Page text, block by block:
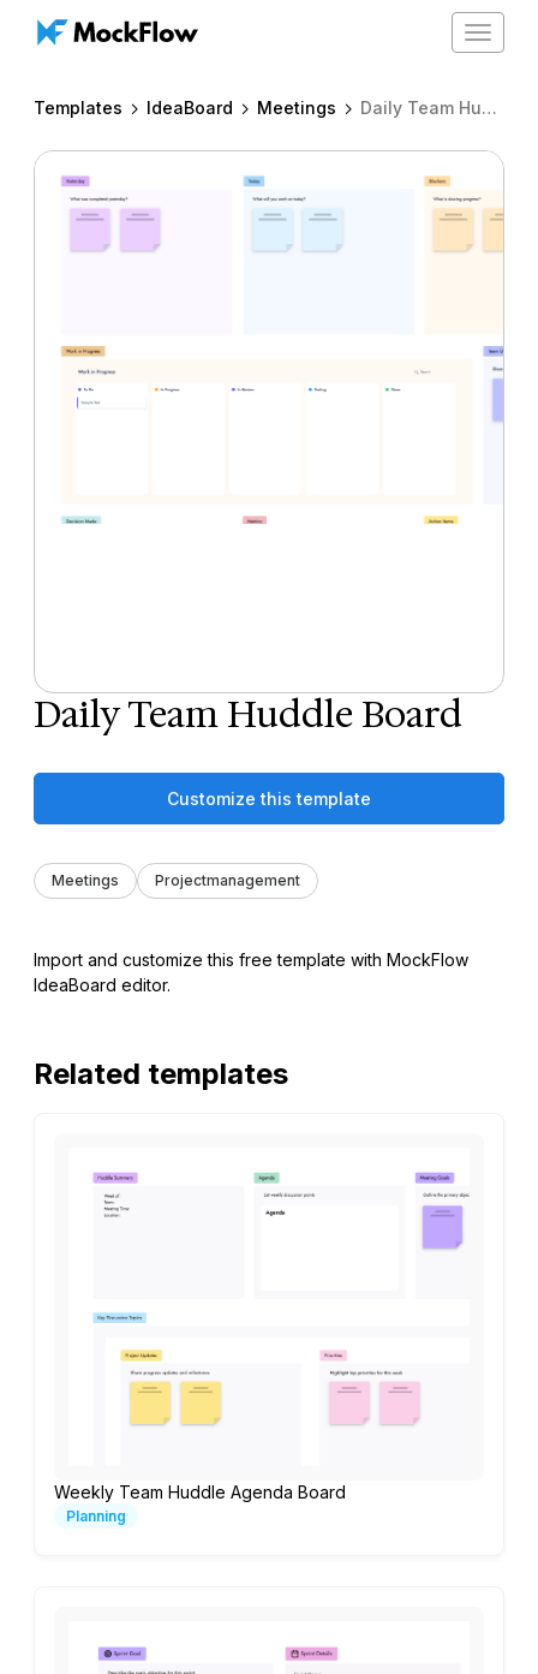
Toggle
Templates IdeaBoard Meetings Daily Team Huddle Board
Daily Team Huddle Board
Customize this template
Meetings Projectmanagement
Import and customize this free template with MockFlow
IdeaBoard editor.
Related templates
Weekly Team Huddle Agenda Board
Planning